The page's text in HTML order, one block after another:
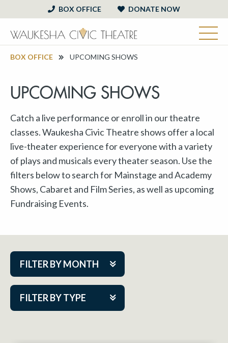
BOX OFFICE DONATE NOW
BOX OFFICE UPCOMING SHOWS
UPCOMING SHOWS
Catch a live performance or enroll in our theatre
classes. Waukesha Civic Theatre shows offer a local
live-theater experience for everyone with a variety
of plays and musicals every theater season. Use the
filters below to search for Mainstage and Academy
Shows, Cabaret and Film Series, as well as upcoming
Fundraising Events.
FILTER BY MONTH
FILTER BY TYPE
Aug 2026